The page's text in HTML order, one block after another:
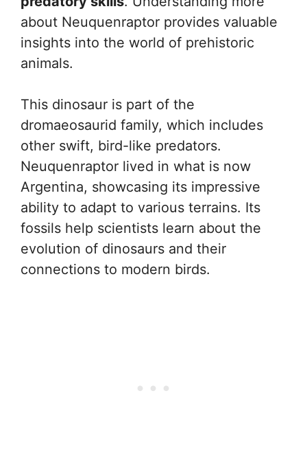
about Neuquenraptor provides valuable
insights into the world of prehistoric
animals.
This dinosaur is part of the
dromaeosaurid family, which includes
other swift, bird-like predators.
Neuquenraptor lived in what is now
Argentina, showcasing its impressive
ability to adapt to various terrains. Its
fossils help scientists learn about the
evolution of dinosaurs and their
connections to modern birds.